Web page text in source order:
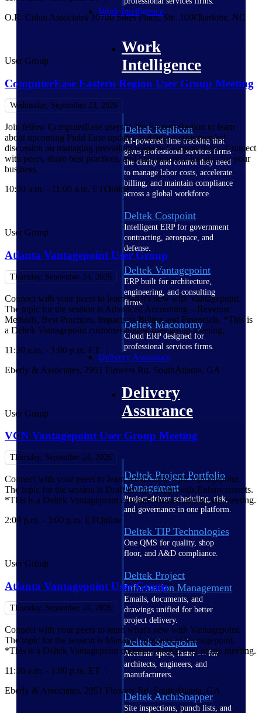
Work Intelligence
Work
Intelligence
Deltek Replicon
AI-powered time tracking that
gives professional services firms
the clarity and control they need
to manage labor costs, accelerate
billing, and maintain compliance
across a global workforce.
Deltek Costpoint
Intelligent ERP for government
contracting, aerospace, and
defense.
Deltek Vantagepoint
ERP built for architecture,
engineering, and consulting
firms.
Deltek Maconomy
Cloud ERP designed for
professional services firms.
Delivery Assurance
Delivery
Assurance
Deltek Project Portfolio
Management
Project-driven scheduling, risk,
and governance in one platform.
Deltek TIP Technologies
One QMS for quality, shop
floor, and A&D compliance.
Deltek Project
Information Management
Emails, documents, and
drawings unified for better
project delivery.
Deltek Specpoint
Accurate specs, faster — for
architects, engineers, and
manufacturers.
Deltek ArchiSnapper
Site inspections, punch lists, and
O.R. Colan Associates 10706 Sikes Place, Ste. 100Charlotte, NC
User Group
ComputerEase Eastern Region User Group Meeting
Wednesday, September 23, 2026
Join fellow ComputerEase users in the Eastern Region to learn
about upcoming Field Ease updates and hear a customer-led
discussion on managing prevailing wage in ComputerEase. Connect
with peers, share best practices, and gain practical insights for your
business.
10:00 a.m. - 11:00 a.m. ETOnline
User Group
Atlanta Vantagepoint User Group
Thursday, September 24, 2026
Connect with your peers to learn what's new with Vantagepoint.
The topic for the session is Advanced Accounting – Revenue
Methods, Best Practices, Impacts to Billing and Financials. *This is
a Deltek Vantagepoint customer-hosted user group meeting.
11:30 a.m. - 1:00 p.m. ET
Eberly & Associates, 2951 Flowers Rd. SouthAtlanta, GA
User Group
VCN Vantagepoint User Group Meeting
Thursday, September 24, 2026
Connect with your peers to learn what's new with Vantagepoint.
The topic for the session is Draft Invoice Approvals Enhancements.
*This is a Deltek Vantagepoint customer-hosted user group meeting.
2:00 p.m. - 3:00 p.m. ETOnline
User Group
Atlanta Vantagepoint User Group
Thursday, September 24, 2026
Connect with your peers to learn what's new with Vantagepoint.
The topic for the session is Manage Contracts in Vantagepoint.
*This is a Deltek Vantagepoint customer-hosted user group meeting.
11:30 a.m. - 1:00 p.m. ET
Eberly & Associates, 2951 Flowers Rd. SouthAtlanta, GA